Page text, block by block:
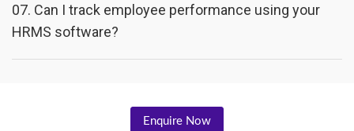
07. Can I track employee performance using your
HRMS software?
Enquire Now